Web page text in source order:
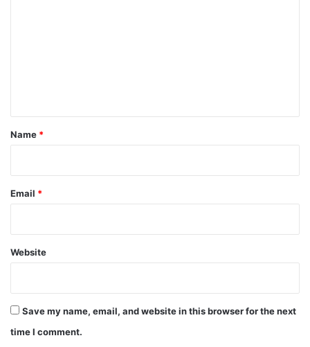
*
Name *
Email *
Website
Save my name, email, and website in this browser for the next
time I comment.